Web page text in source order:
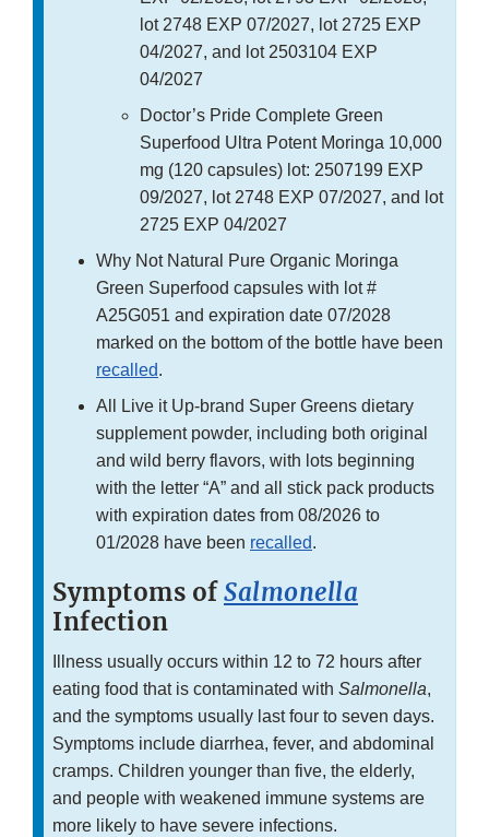
lot 2748 EXP 07/2027, lot 2725 EXP
04/2027, and lot 2503104 EXP
04/2027
Doctor’s Pride Complete Green
Superfood Ultra Potent Moringa 10,000
mg (120 capsules) lot: 2507199 EXP
09/2027, lot 2748 EXP 07/2027, and lot
2725 EXP 04/2027
Why Not Natural Pure Organic Moringa
Green Superfood capsules with lot #
A25G051 and expiration date 07/2028
marked on the bottom of the bottle have been
recalled.
All Live it Up-brand Super Greens dietary
supplement powder, including both original
and wild berry flavors, with lots beginning
with the letter “A” and all stick pack products
with expiration dates from 08/2026 to
01/2028 have been recalled.
Symptoms ofSalmonella
Infection
Illness usually occurs within 12 to 72 hours after
eating food that is contaminated with Salmonella,
and the symptoms usually last four to seven days.
Symptoms include diarrhea, fever, and abdominal
cramps. Children younger than five, the elderly,
and people with weakened immune systems are
more likely to have severe infections.